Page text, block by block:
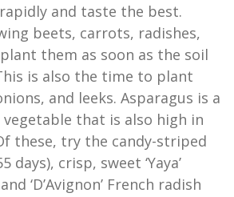
and taste the best.
beets, carrots, radishes,
them as soon as the soil
is also the time to plant
and leeks. Asparagus is a
that is also high in
these, try the candy-striped
days), crisp, sweet ‘Yaya’
‘D’Avignon’ French radish